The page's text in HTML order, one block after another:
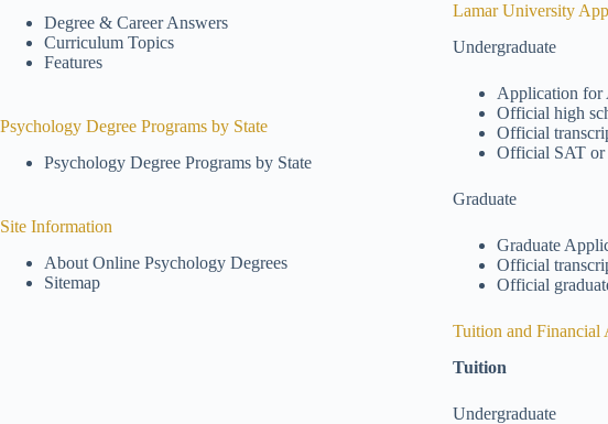
Lamar University
Undergraduate
Application for
Official high
Official
Official SAT or
Graduate
Graduate
Official
Official
Tuition and Financial
Tuition
Undergraduate
Degree & Career Answers
Curriculum Topics
Features
Psychology Degree Programs by State
Psychology Degree Programs by State
Site Information
About Online Psychology Degrees
Sitemap